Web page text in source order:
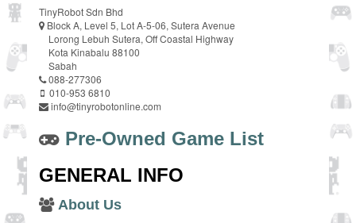
TinyRobot Sdn Bhd
Block A, Level 5, Lot A-5-06, Sutera Avenue
Lorong Lebuh Sutera, Off Coastal Highway
Kota Kinabalu 88100
Sabah
088-277306
010-953 6810
info@tinyrobotonline.com
Pre-Owned Game List
GENERAL INFO
About Us